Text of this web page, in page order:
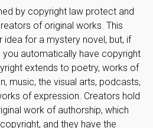
by copyright law protect and
of original works. This
for a mystery novel, but, if
you automatically have copyright
extends to poetry, works of
music, the visual arts, podcasts,
of expression. Creators hold
work of authorship, which
and they have the